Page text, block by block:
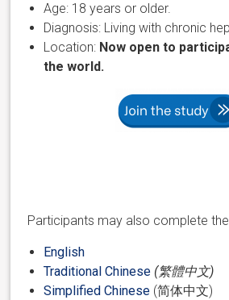
Age: 18 years or older.
Diagnosis: Living with chronic
Location: Now open to
the world.
Participants may also complete
English
Traditional Chinese (繁體中文)
Simplified Chinese (简体中文)